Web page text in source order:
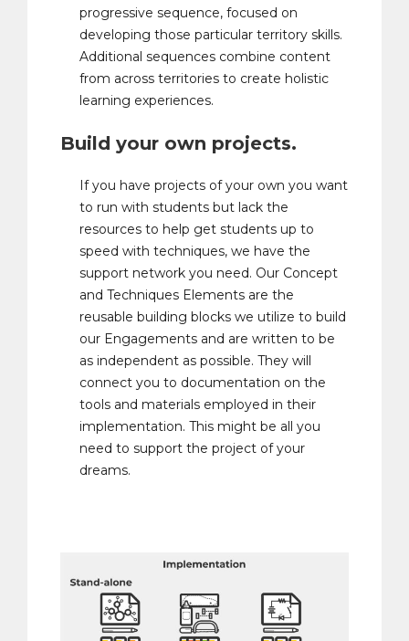
progressive sequence, focused on
developing those particular territory skills.
Additional sequences combine content
from across territories to create holistic
learning experiences.
Build your own projects.
If you have projects of your own you want
to run with students but lack the
resources to help get students up to
speed with techniques, we have the
support network you need. Our Concept
and Techniques Elements are the
reusable building blocks we utilize to build
our Engagements and are written to be
as independent as possible. They will
connect you to documentation on the
tools and materials employed in their
implementation. This might be all you
need to support the project of your
dreams.